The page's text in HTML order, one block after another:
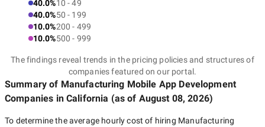
40.0%10 - 49
40.0%50 - 199
10.0%200 - 499
10.0%500 - 999
The findings reveal trends in the pricing policies and structures of
companies featured on our portal.
Summary of Manufacturing Mobile App Development
Companies in California (as of August 08, 2026)
To determine the average hourly cost of hiring Manufacturing